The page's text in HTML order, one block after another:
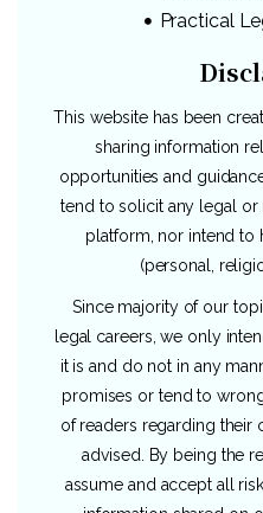
Practical
This website has been
sharing information
opportunities and
tend to solicit any legal
platform, nor intend to
(personal,
Since majority of our
legal careers, we only
it is and do not in any
promises or tend to
of readers regarding their
advised. By being the
assume and accept all